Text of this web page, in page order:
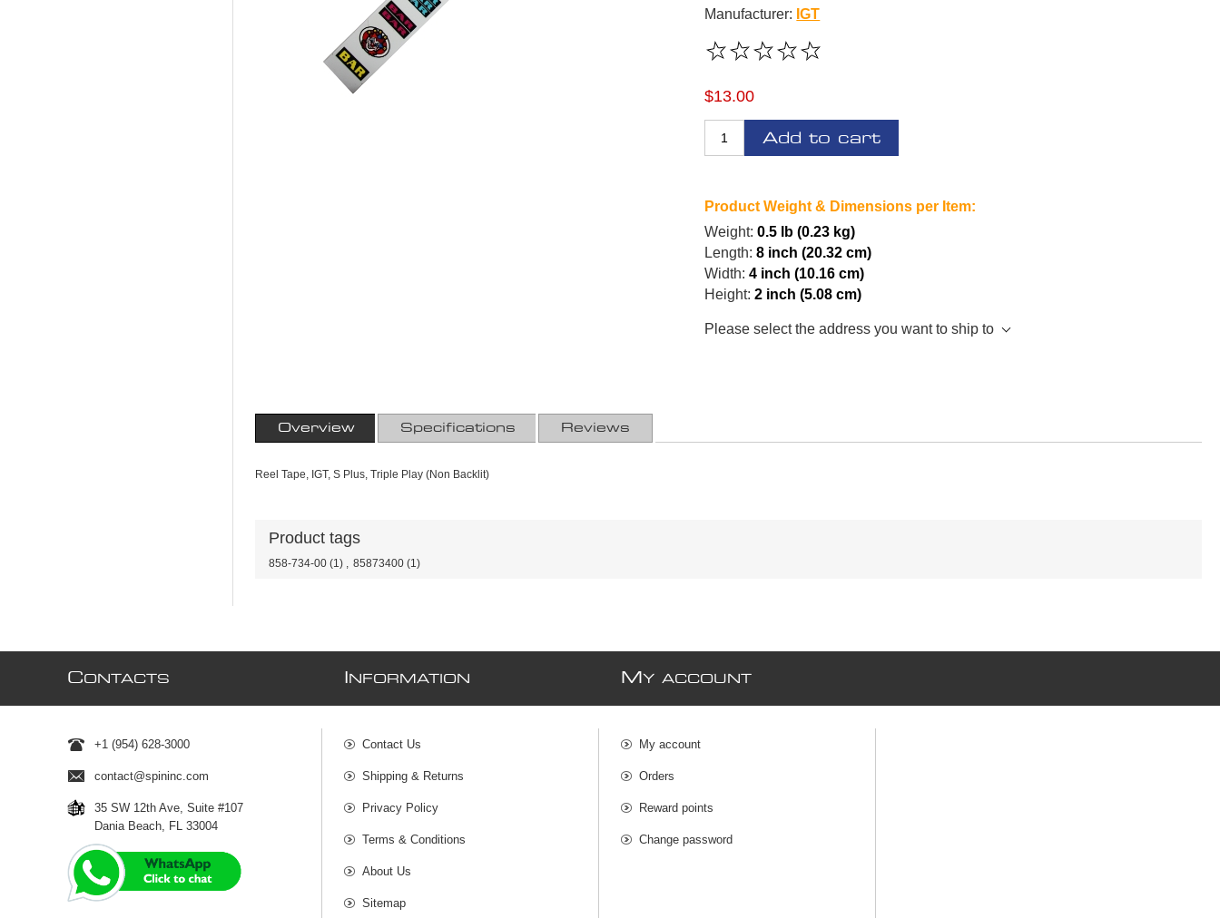
Manufacturer: IGT
$13.00
Add to cart
Product Weight & Dimensions per Item:
Weight: 0.5 lb (0.23 kg)
Length: 8 inch (20.32 cm)
Width: 4 inch (10.16 cm)
Height: 2 inch (5.08 cm)
Please select the address you want to ship to
Overview Specifications Reviews
Reel Tape, IGT, S Plus, Triple Play (Non Backlit)
Product tags
858-734-00 (1) , 85873400 (1)
CONTACTS
+1 (954) 628-3000
contact@spininc.com
35 SW 12th Ave, Suite #107
Dania Beach, FL 33004
NFORMATION
Contact Us
Shipping & Returns
Privacy Policy
Terms & Conditions
About Us
Sitemap
MY ACCOUNT
My account
Orders
Reward points
Change password